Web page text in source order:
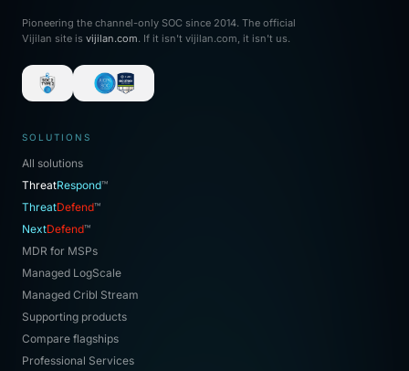
Pioneering the channel-only SOC since 2014. The official
Vijilan site is vijilan.com. If it isn't vijilan.com, it isn't us.
SOLUTIONS
All solutions
ThreatRespond™
ThreatDefend™
NextDefend™
MDR for MSPs
Managed LogScale
Managed Cribl Stream
Supporting products
Compare flagships
Professional Services